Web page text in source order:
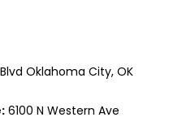
Oklahoma City, OK
6100 N Western Ave